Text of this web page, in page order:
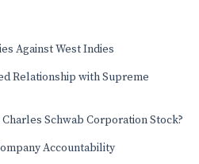
Against West Indies
Relationship with Supreme
Schwab Corporation Stock?
Accountability